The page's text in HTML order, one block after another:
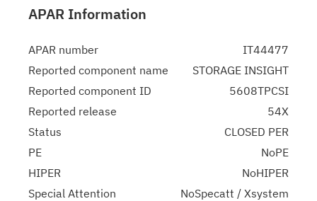
APAR Information
APAR number
IT44477
Reported component name
STORAGE INSIGHT
Reported component ID
5608TPCSI
Reported release
54X
Status
CLOSED PER
PE
NoPE
HIPER
NoHIPER
Special Attention
NoSpecatt / Xsystem